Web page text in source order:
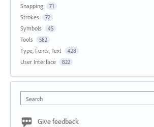
Snapping 71
Strokes 72
Symbols 45
Tools 582
Type, Fonts, Text 428
User Interface 822
Search
Give feedback